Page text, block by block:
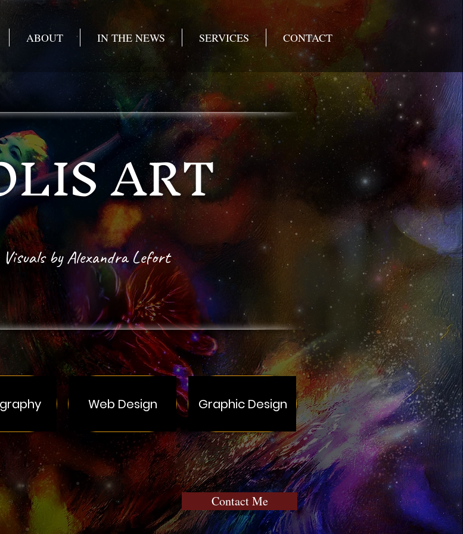
ABOUT IN THE NEWS SERVICES CONTACT
ART
by Alexandra Lefort
Web Design Graphic Design
Contact Me